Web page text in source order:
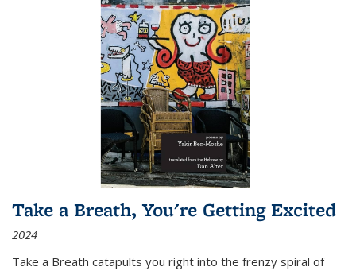
Take a Breath, You're Getting Excited
2024
Take a Breath catapults you right into the frenzy spiral of